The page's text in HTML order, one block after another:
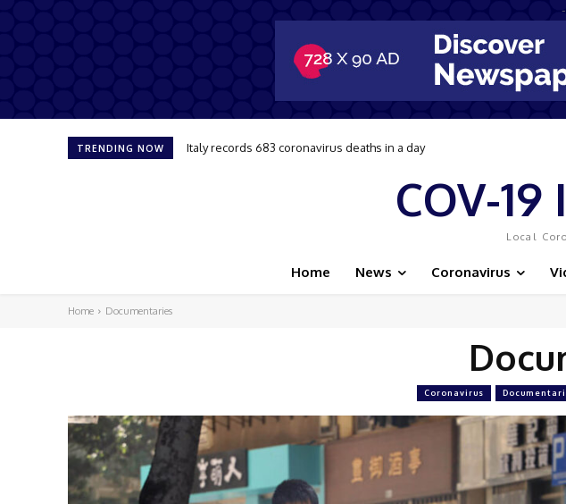
TRENDING NOW Italy records 683 coronavirus deaths in a day
COV-
Local
Home News Coronavirus
Home Documentaries
Coronavirus